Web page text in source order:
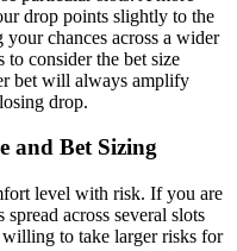
drop points slightly to the
chances across a wider
to consider the bet size
bet will always amplify
drop.
and Bet Sizing
level with risk. If you are
across several slots
to take larger risks for